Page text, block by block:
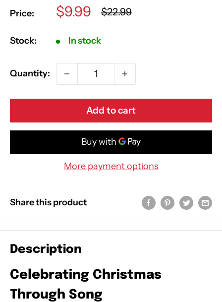
Price:
Sale
$9.99
Regular
$22.99
Stock: In stock
Quantity:
Add to cart
More payment options
Share this product
Description
Celebrating Christmas
Through Song